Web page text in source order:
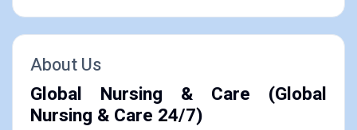
About Us
Global Nursing & Care (Global
Nursing & Care 24/7)